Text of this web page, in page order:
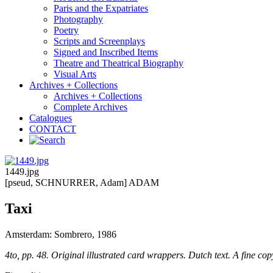
Paris and the Expatriates
Photography
Poetry
Scripts and Screenplays
Signed and Inscribed Items
Theatre and Theatrical Biography
Visual Arts
Archives + Collections
Archives + Collections
Complete Archives
Catalogues
CONTACT
1449.jpg
[pseud, SCHNURRER, Adam] ADAM
Taxi
Amsterdam: Sombrero, 1986
4to, pp. 48. Original illustrated card wrappers. Dutch text. A fine